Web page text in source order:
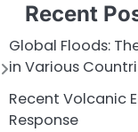
Recent
Global Floods:
in Various
Recent Volcanic
Response